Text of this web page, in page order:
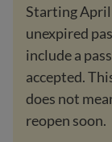
Starting April
unexpired
include a
accepted.
does not
reopen soon.